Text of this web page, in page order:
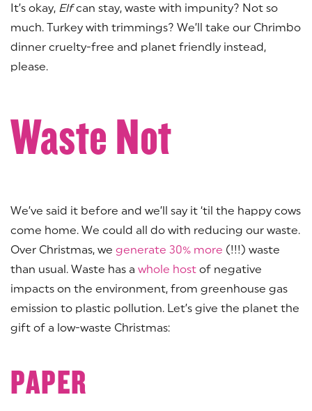
It’s okay, Elfcan stay, waste with impunity? Not so
much. Turkey with trimmings? We’ll take our Chrimbo
dinner cruelty-free and planet friendly instead,
please.
Waste Not
We’ve said it before and we’ll say it ‘til the happy cows
come home. We could all do with reducing our waste.
Over Christmas, we generate 30% more (!!!) waste
than usual. Waste has a whole host of negative
impacts on the environment, from greenhouse gas
emission to plastic pollution. Let’s give the planet the
gift of a low-waste Christmas:
PAPER